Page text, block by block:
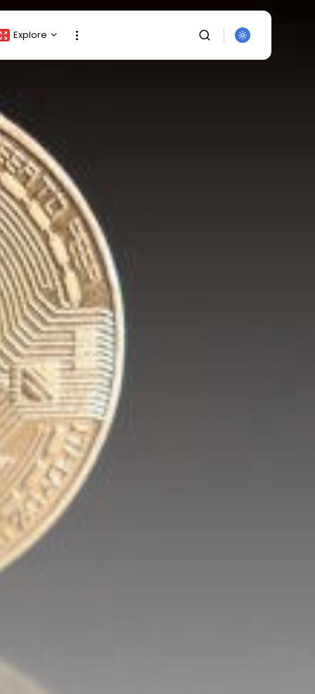
Explore
Top Crypto Picks
Gainers & Losers
Press Release
Newsletter
Rewards
Events
All Categories
SEARCH
Get Exclusive Access
Be the first to spot new listings, catch
hidden airdrops, and receive alpha
calls before it hits the timeline. From
meme gems to serious signals, token
plays to earning tips — this is where
crypto gets real.
Join the Community
NEWSLETTER